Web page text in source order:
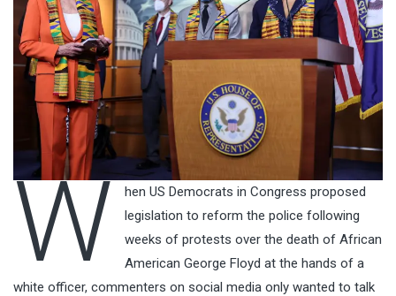
W
hen US Democrats in Congress proposed
legislation to reform the police following
weeks of protests over the death of African
American George Floyd at the hands of a
white officer, commenters on social media only wanted to talk